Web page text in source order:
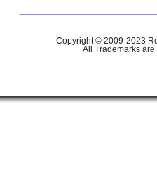
Copyright © 2009-2023
All Trademarks